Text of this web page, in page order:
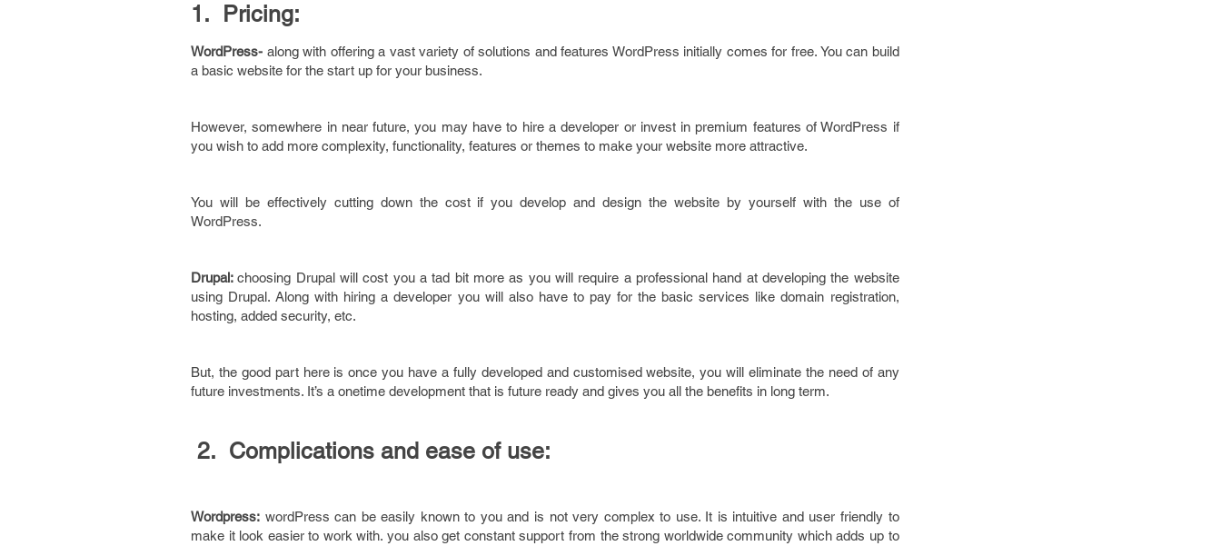
1. Pricing:
WordPress- along with offering a vast variety of solutions and features WordPress initially comes for free. You can build
a basic website for the start up for your business.
However, somewhere in near future, you may have to hire a developer or invest in premium features of WordPress if
you wish to add more complexity, functionality, features or themes to make your website more attractive.
You will be effectively cutting down the cost if you develop and design the website by yourself with the use of
WordPress.
Drupal:choosing Drupal will cost you a tad bit more as you will require a professional hand at developing the website
using Drupal. Along with hiring a developer you will also have to pay for the basic services like domain registration,
hosting, added security, etc.
But, the good part here is once you have a fully developed and customised website, you will eliminate the need of any
future investments. It’s a onetime development that is future ready and gives you all the benefits in long term.
2. Complications and ease of use:
Wordpress: wordPress can be easily known to you and is not very complex to use. It is intuitive and user friendly to
make it look easier to work with. you also get constant support from the strong worldwide community which adds up to